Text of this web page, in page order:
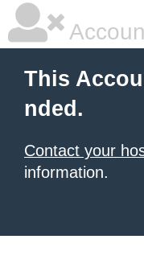
This
nded.
Contact your
information.